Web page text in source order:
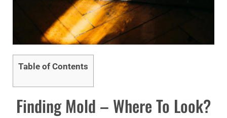
Table of Contents
Finding Mold – Where To Look?